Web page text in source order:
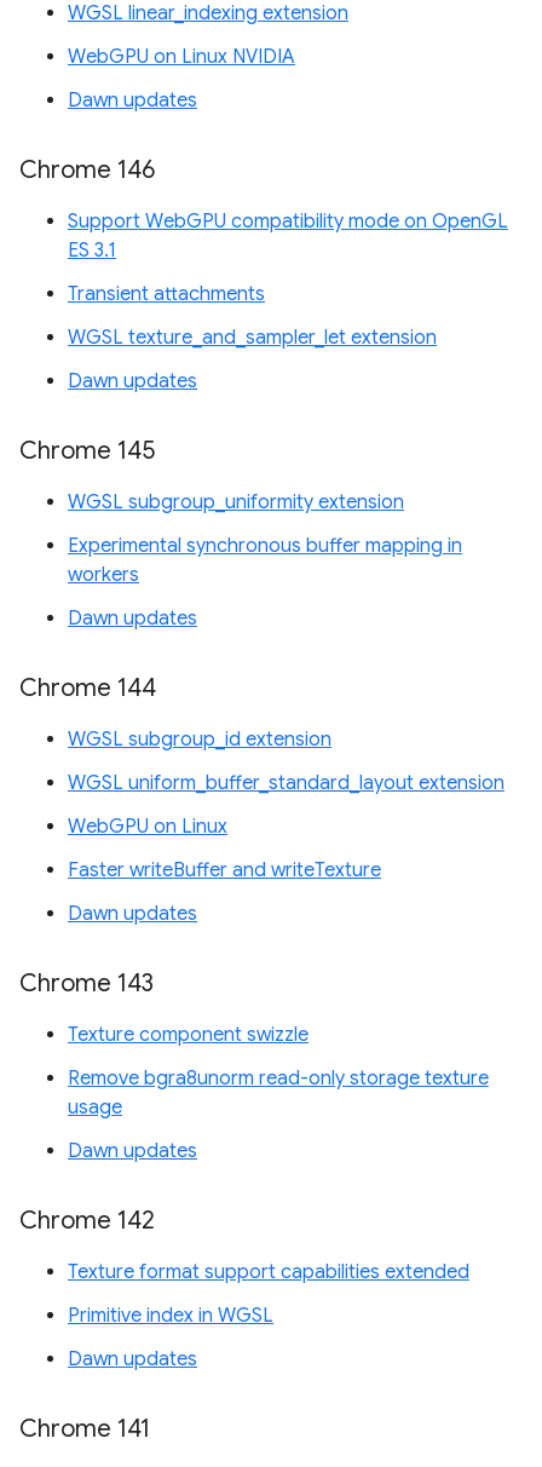
WGSL linear_indexing extension
WebGPU on Linux NVIDIA
Dawn updates
Chrome 146
Support WebGPU compatibility mode on OpenGL
ES 3.1
Transient attachments
WGSL texture_and_sampler_let extension
Dawn updates
Chrome 145
WGSL subgroup_uniformity extension
Experimental synchronous buffer mapping in
workers
Dawn updates
Chrome 144
WGSL subgroup_id extension
WGSL uniform_buffer_standard_layout extension
WebGPU on Linux
Faster writeBuffer and writeTexture
Dawn updates
Chrome 143
Texture component swizzle
Remove bgra8unorm read-only storage texture
usage
Dawn updates
Chrome 142
Texture format support capabilities extended
Primitive index in WGSL
Dawn updates
Chrome 141